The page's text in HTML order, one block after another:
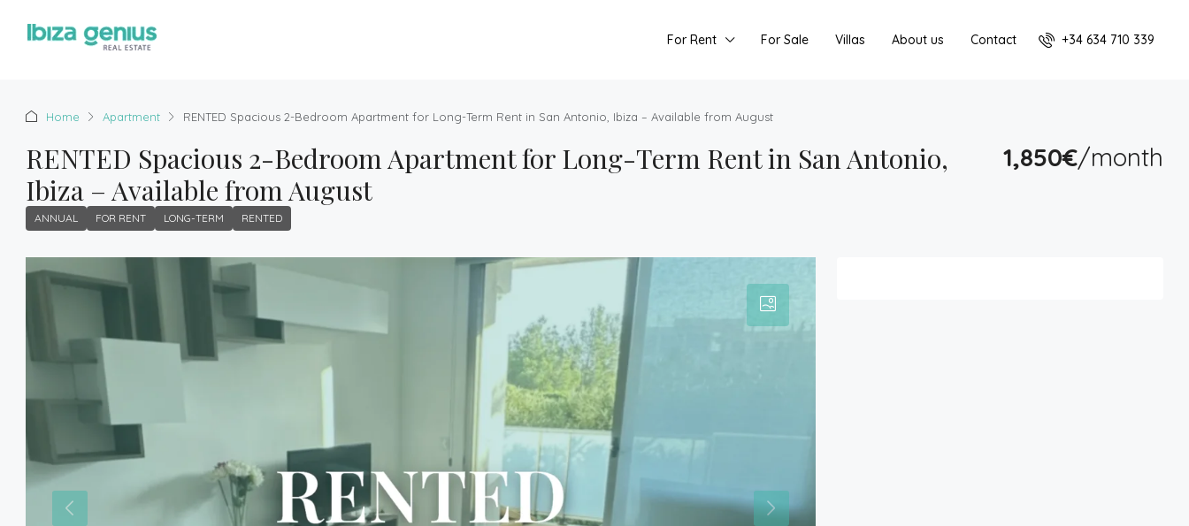
For Rent For Sale Villas About us Contact +34 634 710 339
Home Apartment RENTED Spacious 2-Bedroom Apartment for Long-Term Rent in San Antonio, Ibiza – Available from August
RENTED Spacious 2-Bedroom Apartment for Long-Term Rent in San Antonio,
Ibiza – Available from August
ANNUAL FOR RENT LONG-TERM RENTED
1,850€/month